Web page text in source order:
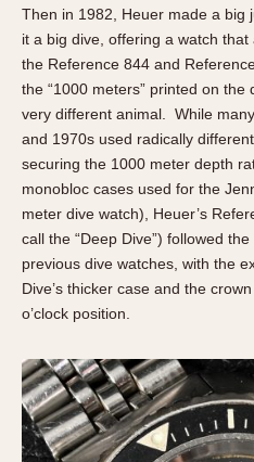
Then in 1982, Heuer made a big
it a big dive, offering a watch
the Reference 844 and
the “1000 meters” printed on
very different animal. While
and 1970s used radically
securing the 1000 meter depth
monobloc cases used for the
meter dive watch), Heuer’s
call the “Deep Dive”) followed
previous dive watches, with the
Dive’s thicker case and the
o’clock position.